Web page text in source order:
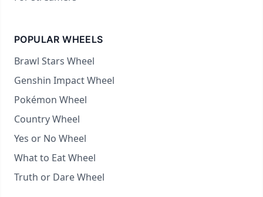
POPULAR WHEELS
Brawl Stars Wheel
Genshin Impact Wheel
Pokémon Wheel
Country Wheel
Yes or No Wheel
What to Eat Wheel
Truth or Dare Wheel